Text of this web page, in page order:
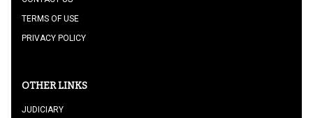
TERMS OF USE
PRIVACY POLICY
OTHER LINKS
JUDICIARY